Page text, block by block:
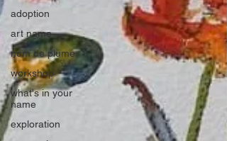
adoption
art name
nom de plume
workshop
what's in your
name
exploration